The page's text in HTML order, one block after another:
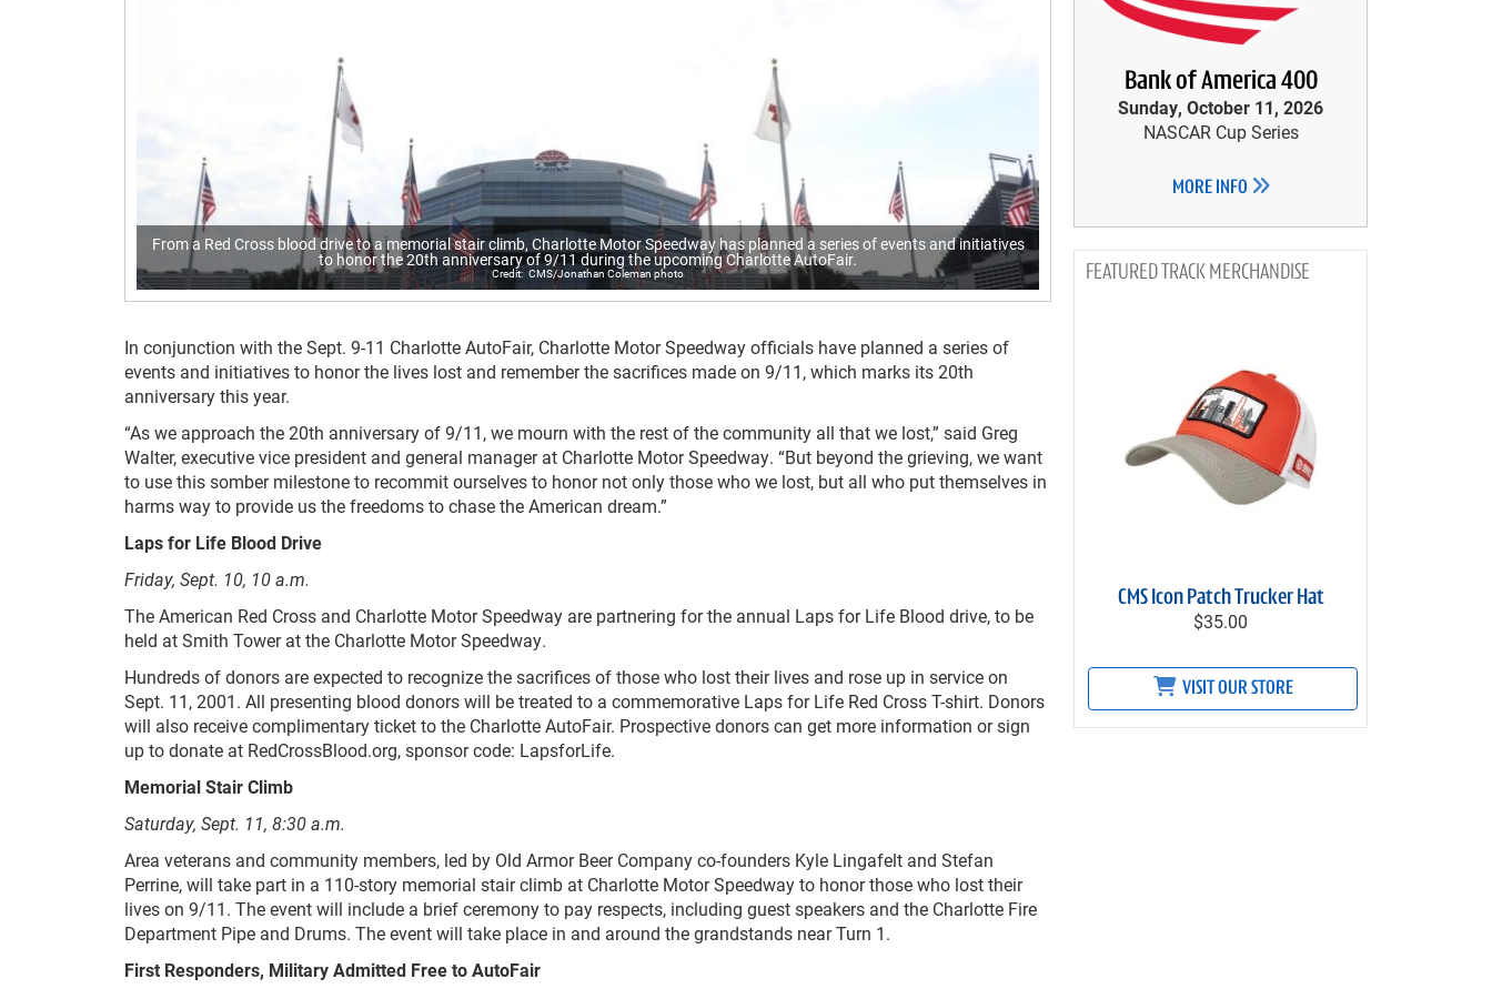
From a Red Cross blood drive to a memorial stair climb, Charlotte Motor Speedway has planned a series of events and initiatives
to honor the 20th anniversary of 9/11 during the upcoming Charlotte AutoFair.
CMS/Jonathan Coleman photo
In conjunction with the Sept. 9-11 Charlotte AutoFair, Charlotte Motor Speedway officials have planned a series of
events and initiatives to honor the lives lost and remember the sacrifices made on 9/11, which marks its 20th
anniversary this year.
“As we approach the 20th anniversary of 9/11, we mourn with the rest of the community all that we lost,” said Greg
Walter, executive vice president and general manager at Charlotte Motor Speedway. “But beyond the grieving, we want
to use this somber milestone to recommit ourselves to honor not only those who we lost, but all who put themselves in
harms way to provide us the freedoms to chase the American dream.”
Laps for Life Blood Drive
Friday, Sept. 10, 10 a.m.
The American Red Cross and Charlotte Motor Speedway are partnering for the annual Laps for Life Blood drive, to be
held at Smith Tower at the Charlotte Motor Speedway.
Hundreds of donors are expected to recognize the sacrifices of those who lost their lives and rose up in service on
Sept. 11, 2001. All presenting blood donors will be treated to a commemorative Laps for Life Red Cross T-shirt. Donors
will also receive complimentary ticket to the Charlotte AutoFair. Prospective donors can get more information or sign
up to donate at RedCrossBlood.org, sponsor code: LapsforLife.
Memorial Stair Climb
Saturday, Sept. 11, 8:30 a.m.
Area veterans and community members, led by Old Armor Beer Company co-founders Kyle Lingafelt and Stefan
Perrine, will take part in a 110-story memorial stair climb at Charlotte Motor Speedway to honor those who lost their
lives on 9/11. The event will include a brief ceremony to pay respects, including guest speakers and the Charlotte Fire
Department Pipe and Drums. The event will take place in and around the grandstands near Turn 1.
First Responders, Military Admitted Free to AutoFair
Bank of America 400
Sunday, October 11, 2026
NASCAR Cup Series
MORE INFO
TRACK MERCHANDISE
CMS Icon Patch Trucker Hat
$35.00
VISIT OUR STORE